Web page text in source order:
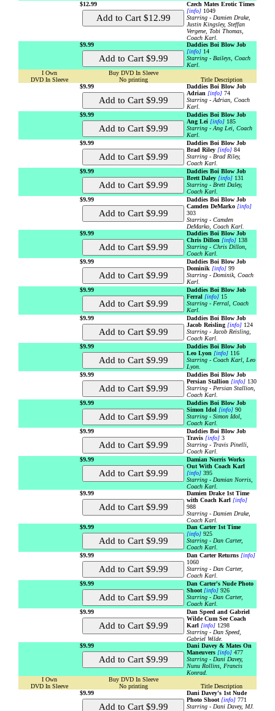
$12.99
Czech Mates Erotic Times
[info] 1049
Starring - Damien Drake,
Justin Kingsley, Steffan
Vergene, Tobi Thomas,
Coach Karl.
$9.99
Daddies Boi Blow Job
[info] 14
Starring - Baileys, Coach
Karl.
I Own
DVD In Sleeve
Buy DVD In Sleeve
No printing
Title Description
$9.99
Daddies Boi Blow Job
Adrian [info] 74
Starring - Adrian, Coach
Karl.
$9.99
Daddies Boi Blow Job
Ang Lei [info] 185
Starring - Ang Lei, Coach
Karl.
$9.99
Daddies Boi Blow Job
Brad Riley [info] 84
Starring - Brad Riley,
Coach Karl.
$9.99
Daddies Boi Blow Job
Brett Daley [info] 131
Starring - Brett Daley,
Coach Karl.
$9.99
Daddies Boi Blow Job
Camden DeMarko [info]
303
Starring - Camden
DeMarko, Coach Karl.
$9.99
Daddies Boi Blow Job
Chris Dillon [info] 138
Starring - Chris Dillon,
Coach Karl.
$9.99
Daddies Boi Blow Job
Dominik [info] 99
Starring - Dominik, Coach
Karl.
$9.99
Daddies Boi Blow Job
Ferral [info] 15
Starring - Ferral, Coach
Karl.
$9.99
Daddies Boi Blow Job
Jacob Reisling [info] 124
Starring - Jacob Reisling,
Coach Karl.
$9.99
Daddies Boi Blow Job
Leo Lyon [info] 116
Starring - Coach Karl, Leo
Lyon.
$9.99
Daddies Boi Blow Job
Persian Stallion [info] 130
Starring - Persian Stallion,
Coach Karl.
$9.99
Daddies Boi Blow Job
Simon Idol [info] 90
Starring - Simon Idol,
Coach Karl.
$9.99
Daddies Boi Blow Job
Travis [info] 3
Starring - Travis Pinelli,
Coach Karl.
$9.99
Damian Norris Works
Out With Coach Karl
[info] 395
Starring - Damian Norris,
Coach Karl.
$9.99
Damien Drake 1st Time
with Coach Karl [info]
988
Starring - Damien Drake,
Coach Karl.
$9.99
Dan Carter 1st Time
[info] 925
Starring - Dan Carter,
Coach Karl.
$9.99
Dan Carter Returns [info]
1060
Starring - Dan Carter,
Coach Karl.
$9.99
Dan Carter's Nude Photo
Shoot [info] 926
Starring - Dan Carter,
Coach Karl.
$9.99
Dan Speed and Gabriel
Wilde Cum See Coach
Karl [info] 1298
Starring - Dan Speed,
Gabriel Wilde.
$9.99
Dani Davey & Mates On
Maneuvers [info] 477
Starring - Dani Davey,
Nunu Rollins, Francis
Konrad.
I Own
DVD In Sleeve
Buy DVD In Sleeve
No printing
Title Description
$9.99
Dani Davey's 1st Nude
Photo Shoot [info] 771
Starring - Dani Davey, MJ.